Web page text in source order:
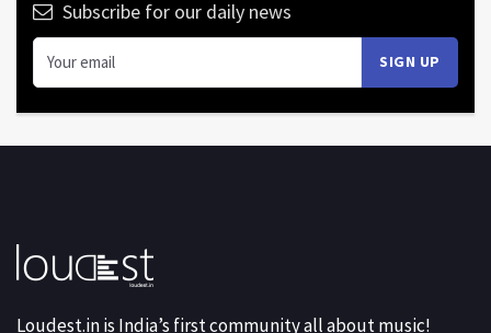
Subscribe for our daily news
Loudest.in is India’s first community all about music!